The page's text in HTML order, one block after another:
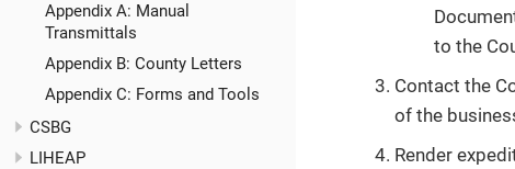
Appendix A: Manual
Transmittals
Appendix B: County Letters
Appendix C: Forms and Tools
CSBG
LIHEAP
to the
Contact the
of the
Render